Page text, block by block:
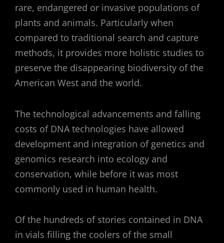
rare, endangered or invasive populations of
plants and animals. Particularly when
compared to traditional search and capture
methods, it provides more holistic studies to
preserve the disappearing biodiversity of the
American West and the world.
The technological advancements and falling
costs of DNA technologies have allowed
development and integration of genetics and
genomics research into ecology and
conservation, while before it was most
commonly used in human health.
Of the hundreds of stories contained in DNA
in vials filling the coolers of the small